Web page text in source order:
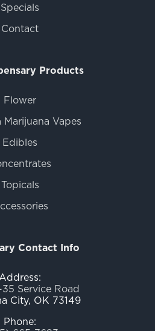
Specials
Contact
Products
Flower
Marijuana Vapes
Edibles
Topicals
Contact Info
Service Road
City, OK 73149
Phone: